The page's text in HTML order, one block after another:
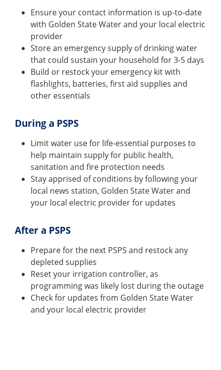
Ensure your contact information is up-to-date
with Golden State Water and your local electric
provider
Store an emergency supply of drinking water
that could sustain your household for 3-5 days
Build or restock your emergency kit with
flashlights, batteries, first aid supplies and
other essentials
During a PSPS
Limit water use for life-essential purposes to
help maintain supply for public health,
sanitation and fire protection needs
Stay apprised of conditions by following your
local news station, Golden State Water and
your local electric provider for updates
After a PSPS
Prepare for the next PSPS and restock any
depleted supplies
Reset your irrigation controller, as
programming was likely lost during the outage
Check for updates from Golden State Water
and your local electric provider